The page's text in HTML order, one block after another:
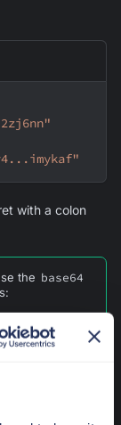
with a colon
the base64
for